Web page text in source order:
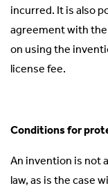
incurred. It is also
agreement with
on using the
license fee.
Conditions for
An invention is not
law, as is the case